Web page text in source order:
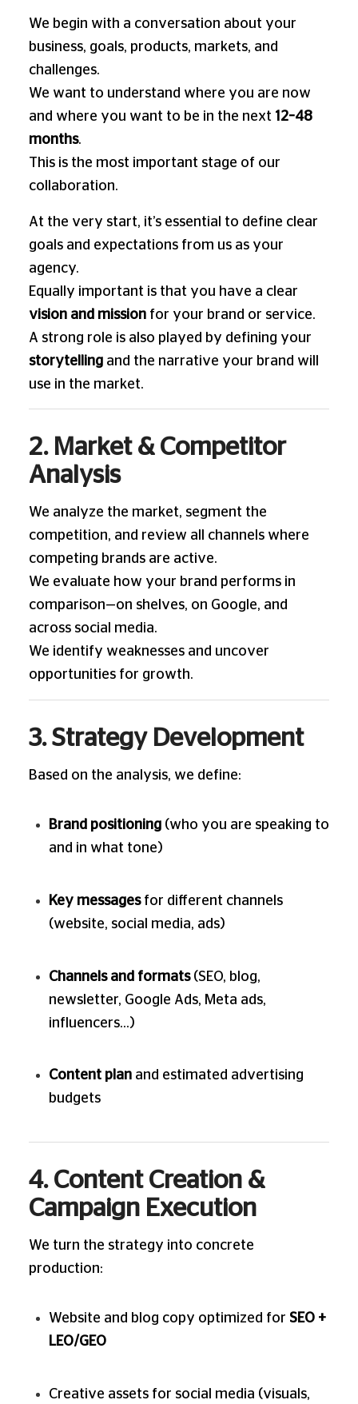
We begin with a conversation about your
business, goals, products, markets, and
challenges.
We want to understand where you are now
and where you want to be in the next 12–48
months.
This is the most important stage of our
collaboration.
At the very start, it’s essential to define clear
goals and expectations from us as your
agency.
Equally important is that you have a clear
vision and missionfor your brand or service.
A strong role is also played by defining your
storytellingand the narrative your brand will
use in the market.
2. Market & Competitor
Analysis
We analyze the market, segment the
competition, and review all channels where
competing brands are active.
We evaluate how your brand performs in
comparison—on shelves, on Google, and
across social media.
We identify weaknesses and uncover
opportunities for growth.
3. Strategy Development
Based on the analysis, we define:
Brand positioning(who you are speaking to
and in what tone)
Key messagesfor different channels
(website, social media, ads)
Channels and formats(SEO, blog,
newsletter, Google Ads, Meta ads,
influencers…)
Content planand estimated advertising
budgets
4. Content Creation &
Campaign Execution
We turn the strategy into concrete
production:
Website and blog copy optimized for SEO +
LEO/GEO
Creative assets for social media (visuals,